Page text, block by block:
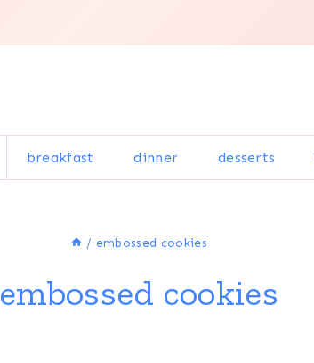
breakfast dinner desserts
/ embossed cookies
embossed cookies